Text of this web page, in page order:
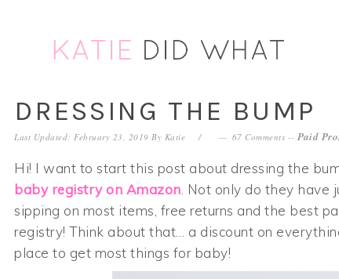
primary
primary
DRESSING THE BUMP
Last Updated: February 23, 2019 By Katie 67 Comments -- Paid
Hi! I want to start this post about dressing the
baby registry on Amazon . Not only do they
sipping on most items, free returns and the best
registry! Think about that… a discount on
place to get most things for baby!